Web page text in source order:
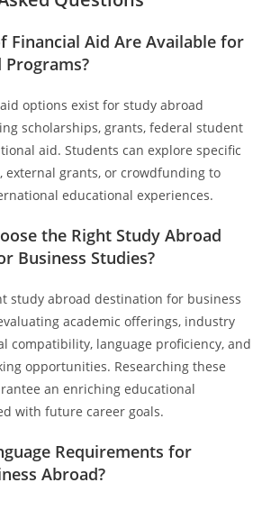
Financial Aid Are Available for
options exist for study abroad
scholarships, grants, federal student
aid. Students can explore specific
external grants, or crowdfunding to
educational experiences.
the Right Study Abroad
Business Studies?
study abroad destination for business
academic offerings, industry
compatibility, language proficiency, and
opportunities. Researching these
an enriching educational
with future career goals.
Requirements for
Abroad?